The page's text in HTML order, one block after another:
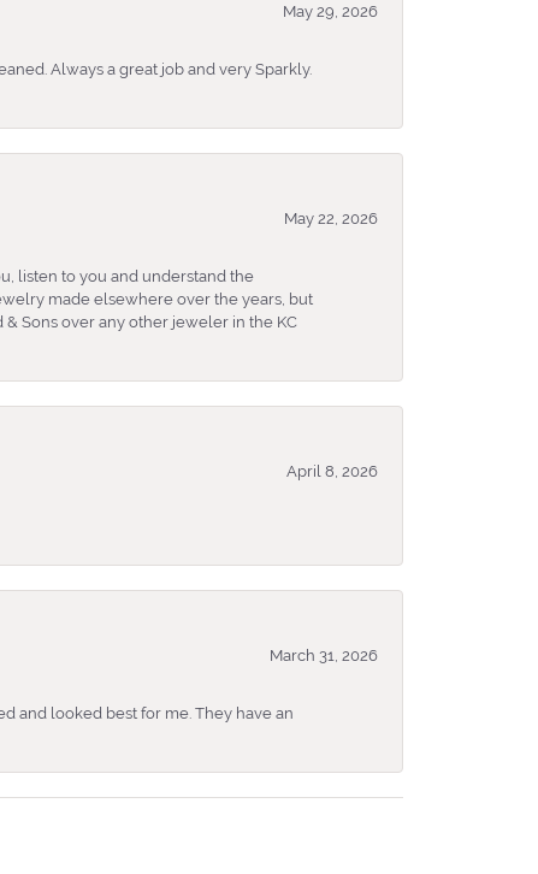
May 29, 2026
Always a great job and very Sparkly.
May 22, 2026
listen to you and understand the
made elsewhere over the years, but
Sons over any other jeweler in the KC
April 8, 2026
March 31, 2026
and looked best for me. They have an